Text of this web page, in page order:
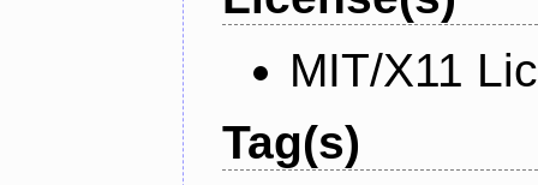
MIT/X11
Tag(s)